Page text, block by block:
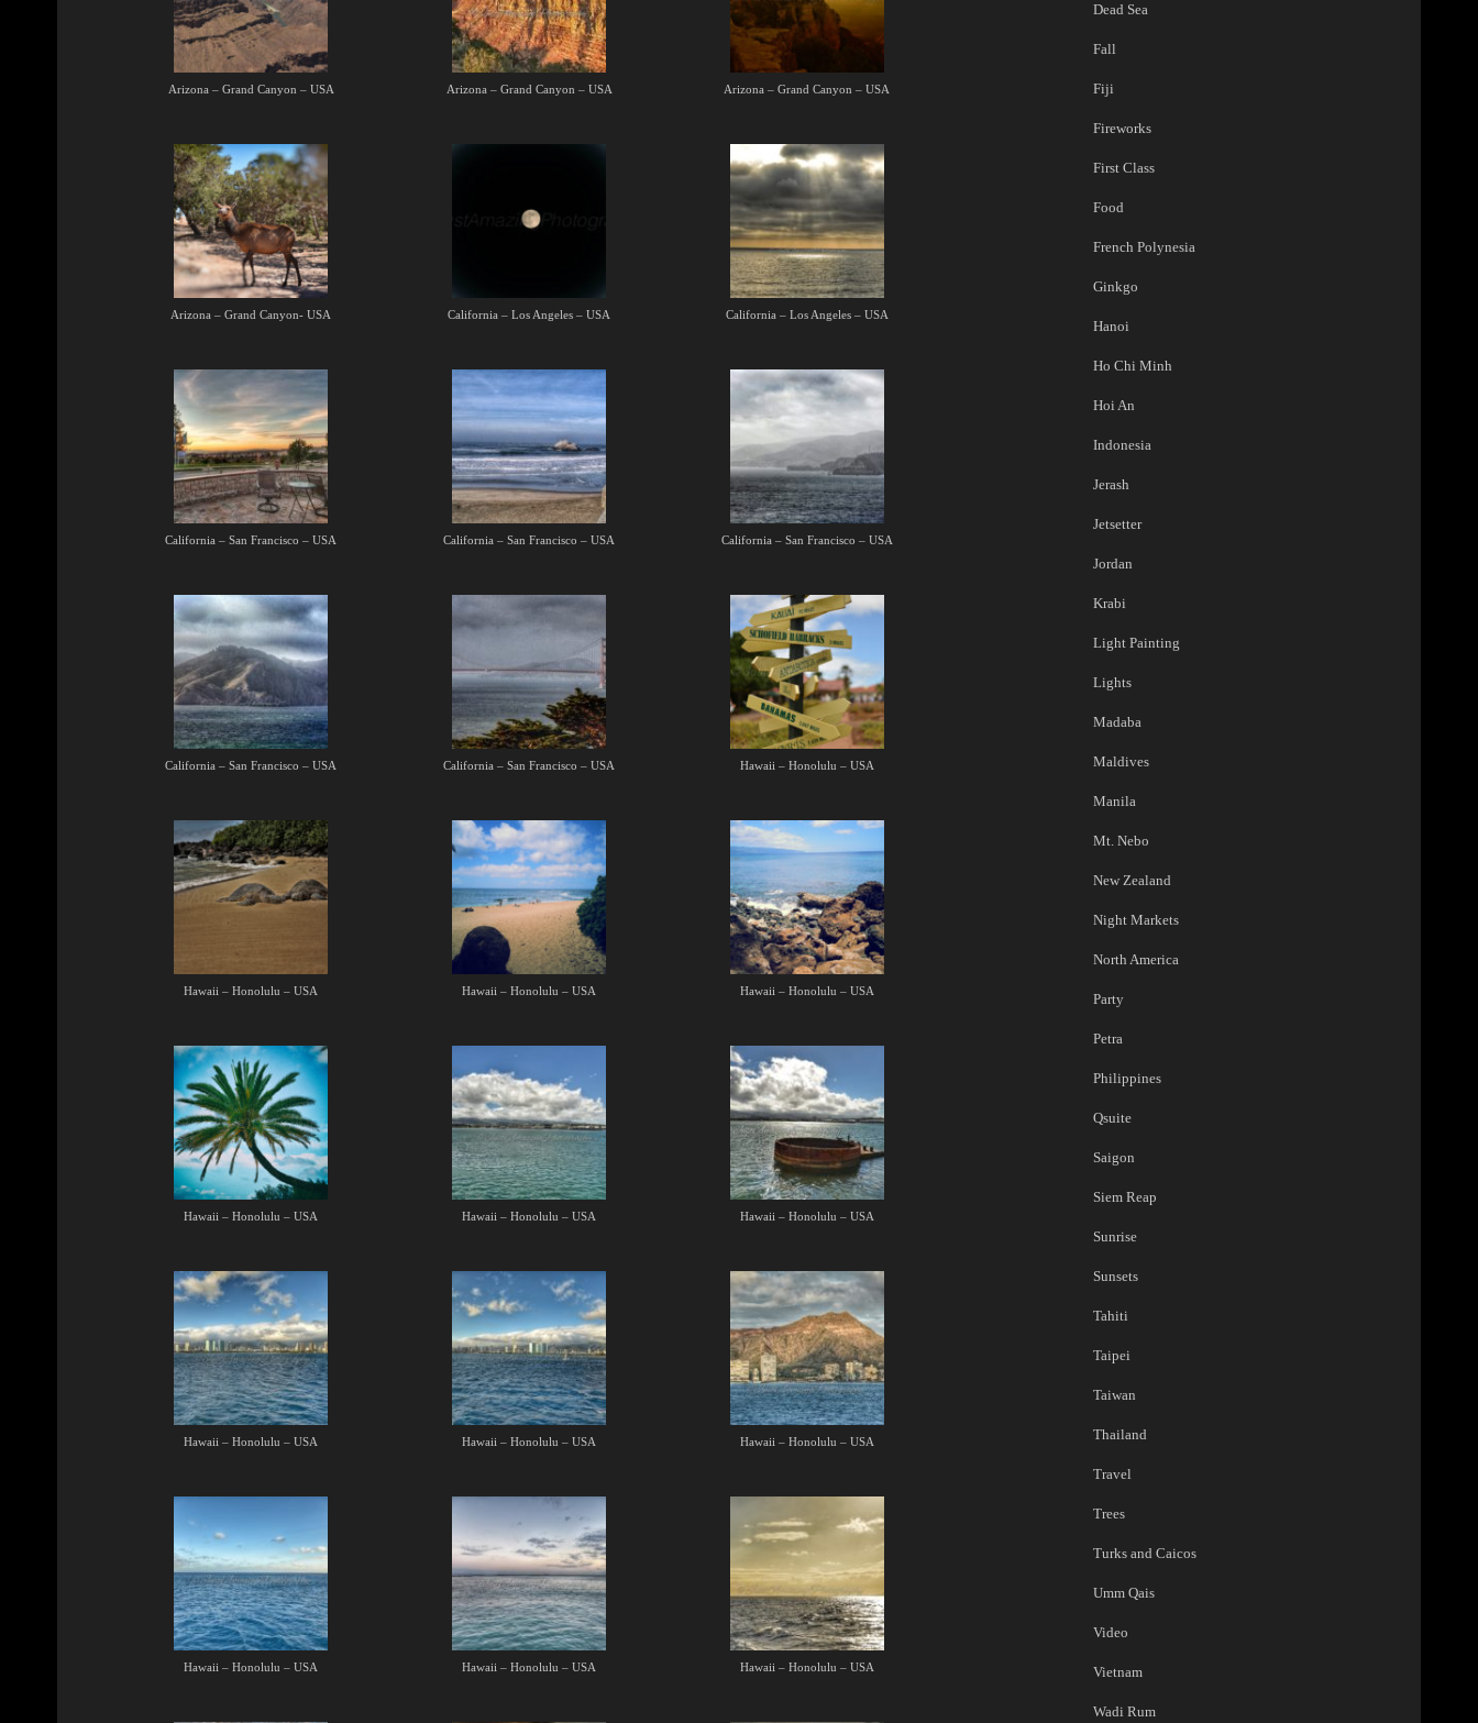
Arizona – Grand Canyon – USA Arizona – Grand Canyon – USA Arizona – Grand Canyon – USA
Arizona – Grand Canyon- USA California – Los Angeles – USA California – Los Angeles – USA
California – San Francisco – USA California – San Francisco – USA California – San Francisco – USA
California – San Francisco – USA California – San Francisco – USA Hawaii – Honolulu – USA
Hawaii – Honolulu – USA Hawaii – Honolulu – USA Hawaii – Honolulu – USA
Hawaii – Honolulu – USA Hawaii – Honolulu – USA Hawaii – Honolulu – USA
Hawaii – Honolulu – USA Hawaii – Honolulu – USA Hawaii – Honolulu – USA
Hawaii – Honolulu – USA Hawaii – Honolulu – USA Hawaii – Honolulu – USA
Dead Sea
Fall
Fiji
Fireworks
First Class
Food
French Polynesia
Ginkgo
Hanoi
Ho Chi Minh
Hoi An
Indonesia
Jerash
Jetsetter
Jordan
Krabi
Light Painting
Lights
Madaba
Maldives
Manila
Mt. Nebo
New Zealand
Night Markets
North America
Party
Petra
Philippines
Qsuite
Saigon
Siem Reap
Sunrise
Sunsets
Tahiti
Taipei
Taiwan
Thailand
Travel
Trees
Turks and Caicos
Umm Qais
Video
Vietnam
Wadi Rum